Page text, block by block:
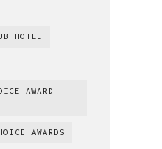
HOTEL
AWARD
AWARDS